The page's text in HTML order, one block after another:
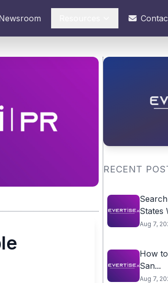
RECENT
States
Aug 7,
How
San...
Aug 7,